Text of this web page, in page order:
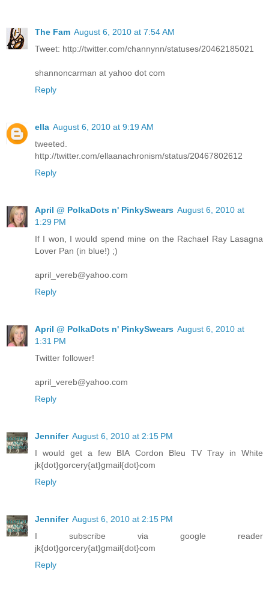
The Fam August 6, 2010 at 7:54 AM
Tweet: http://twitter.com/channynn/statuses/20462185021
shannoncarman at yahoo dot com
Reply
ella August 6, 2010 at 9:19 AM
tweeted.
http://twitter.com/ellaanachronism/status/20467802612
Reply
April @ PolkaDots n' PinkySwears August 6, 2010 at
1:29 PM
If I won, I would spend mine on the Rachael Ray Lasagna
Lover Pan (in blue!) ;)
april_vereb@yahoo.com
Reply
April @ PolkaDots n' PinkySwears August 6, 2010 at
1:31 PM
Twitter follower!
april_vereb@yahoo.com
Reply
Jennifer August 6, 2010 at 2:15 PM
I would get a few BIA Cordon Bleu TV Tray in White
jk{dot}gorcery{at}gmail{dot}com
Reply
Jennifer August 6, 2010 at 2:15 PM
I subscribe via google reader
jk{dot}gorcery{at}gmail{dot}com
Reply